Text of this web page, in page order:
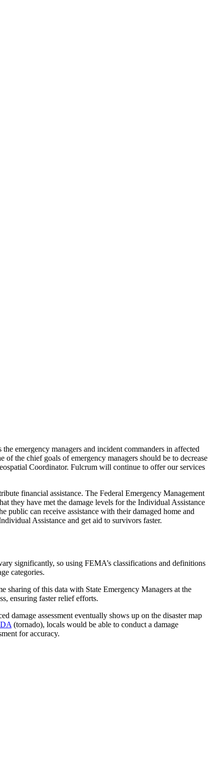
emergency managers and incident commanders in affected
the chief goals of emergency managers should be to decrease
Coordinator. Fulcrum will continue to offer our services
financial assistance. The Federal Emergency Management
they have met the damage levels for the Individual Assistance
public can receive assistance with their damaged home and
Assistance and get aid to survivors faster.
significantly, so using FEMA’s classifications and definitions
categories.
sharing of this data with State Emergency Managers at the
ensuring faster relief efforts.
damage assessment eventually shows up on the disaster map
(tornado), locals would be able to conduct a damage
for accuracy.